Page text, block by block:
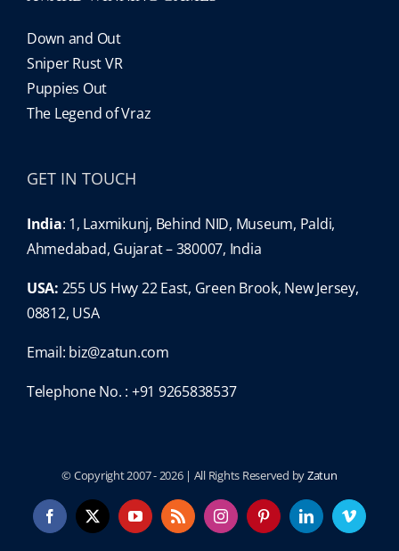
Down and Out
Sniper Rust VR
Puppies Out
The Legend of Vraz
GET IN TOUCH
India: 1, Laxmikunj, Behind NID, Museum, Paldi,
Ahmedabad, Gujarat – 380007, India
USA: 255 US Hwy 22 East, Green Brook, New Jersey,
08812, USA
Email: biz@zatun.com
Telephone No. : +91 9265838537
© Copyright 2007 -2026 | All Rights Reserved byZatun
Facebook
X YouTubeRss InstagramPinterestLinkedInVimeo